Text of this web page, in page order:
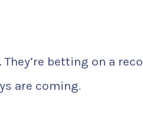
betting on a
are coming.